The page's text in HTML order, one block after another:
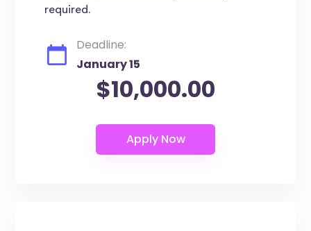
required.
Deadline:
January 15
$10,000.00